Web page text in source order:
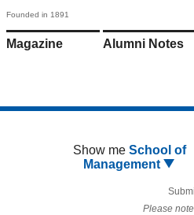
Founded in 1891
Magazine Alumni Notes
Show me School of
Management
Please